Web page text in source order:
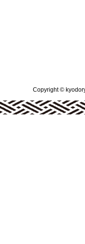
Copyright ©